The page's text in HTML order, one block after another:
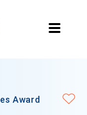
Award